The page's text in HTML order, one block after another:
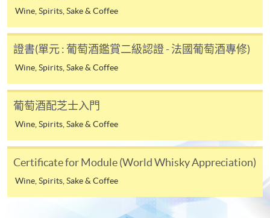
In Person / Mail
For first time enrolment
For first come, first served short courses, complete
or post the completed form(s), together with the
appropriate application/course fee(s) and any
required supporting documents to any of the
SPACE enrolment centres.
Wine, Spirits, Sake & Coffee
證書(單元 : 葡萄酒鑑賞二級認證 - 法國葡萄酒專修)
Wine, Spirits, Sake & Coffee
葡萄酒配芝士入門
Wine, Spirits, Sake & Coffee
Certificate for Module (World Whisky Appreciation)
Wine, Spirits, Sake & Coffee